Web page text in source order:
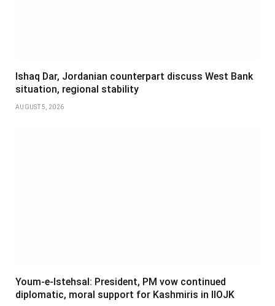
Ishaq Dar, Jordanian counterpart discuss West Bank
situation, regional stability
AUGUST 5, 2026
Youm-e-Istehsal: President, PM vow continued
diplomatic, moral support for Kashmiris in IIOJK